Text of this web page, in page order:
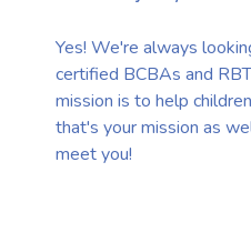
Yes! We're always
certified BCBAs and
mission is to help
that's your mission as
meet you!